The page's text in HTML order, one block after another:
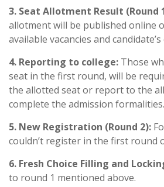
3. Seat Allotment Result (Round
allotment will be published online
available vacancies and candidate’s
4. Reporting to college: Those
seat in the first round, will be
the allotted seat or report to the
complete the admission formalities.
5. New Registration (Round 2):
couldn’t register in the first round
6. Fresh Choice Filling and
to round 1 mentioned above.